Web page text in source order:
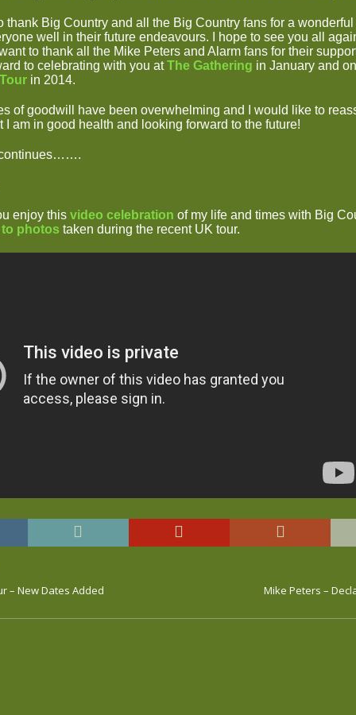
thank Big Country and all the Big Country fans for a
well in their future endeavours. I hope to see you all
to thank all the Mike Peters and Alarm fans for their
to celebrating with you atThe Gathering in January and
in 2014.
of goodwill have been overwhelming and I would like to
I am in good health and looking forward to the future!
enjoy this video celebration of my life and times with Big
to photos taken during the recent UK tour.
– New Dates Added Mike Peters –